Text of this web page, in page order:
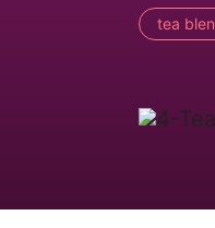
tea